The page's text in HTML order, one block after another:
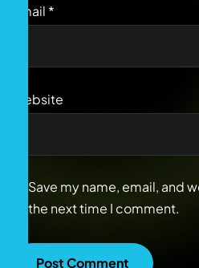
Email *
Website
Save my name, email, and
the next time I comment.